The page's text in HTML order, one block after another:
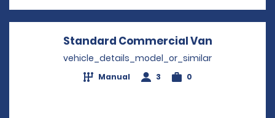
Standard Commercial Van
vehicle_details_model_or_similar
Manual 3 0